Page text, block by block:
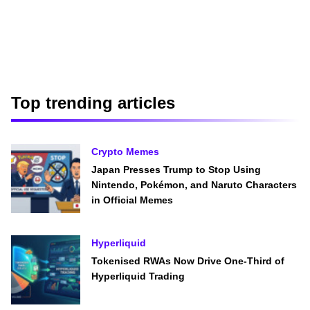
Top trending articles
Crypto Memes
Japan Presses Trump to Stop Using
Nintendo, Pokémon, and Naruto Characters
in Official Memes
Hyperliquid
Tokenised RWAs Now Drive One-Third of
Hyperliquid Trading